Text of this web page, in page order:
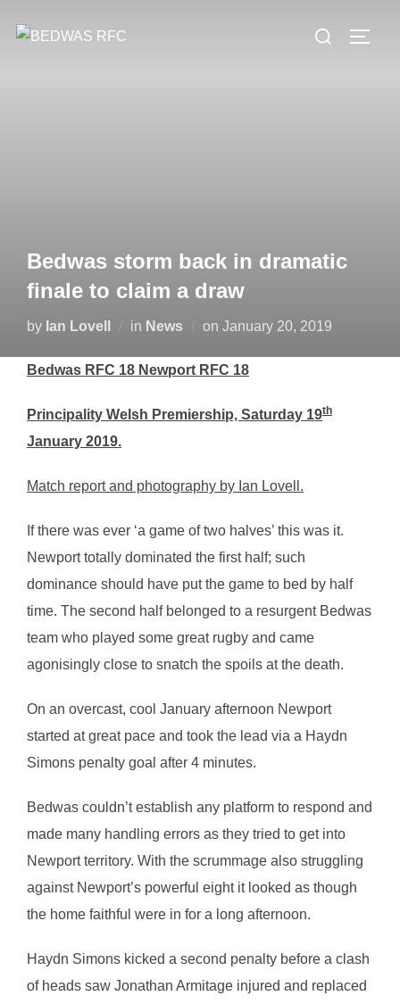
Search
Bedwas storm back in dramatic
finale to claim a draw
by Ian Lovell in News on Posted
January 20, 2019
Bedwas RFC 18 Newport RFC 18
Principality Welsh Premiership, Saturday 19th
January 2019.
Match report and photography by Ian Lovell.
If there was ever ‘a game of two halves’ this was it.
Newport totally dominated the first half; such
dominance should have put the game to bed by half
time. The second half belonged to a resurgent Bedwas
team who played some great rugby and came
agonisingly close to snatch the spoils at the death.
On an overcast, cool January afternoon Newport
started at great pace and took the lead via a Haydn
Simons penalty goal after 4 minutes.
Bedwas couldn’t establish any platform to respond and
made many handling errors as they tried to get into
Newport territory. With the scrummage also struggling
against Newport’s powerful eight it looked as though
the home faithful were in for a long afternoon.
Haydn Simons kicked a second penalty before a clash
of heads saw Jonathan Armitage injured and replaced